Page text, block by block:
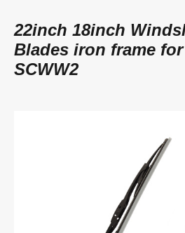
22inch 18inch
Blades iron frame
SCWW2